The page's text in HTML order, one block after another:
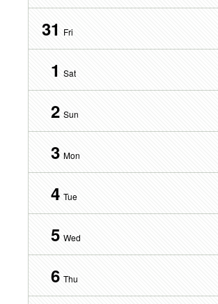
31 Fri
1 Sat
2 Sun
3 Mon
4 Tue
5 Wed
6 Thu